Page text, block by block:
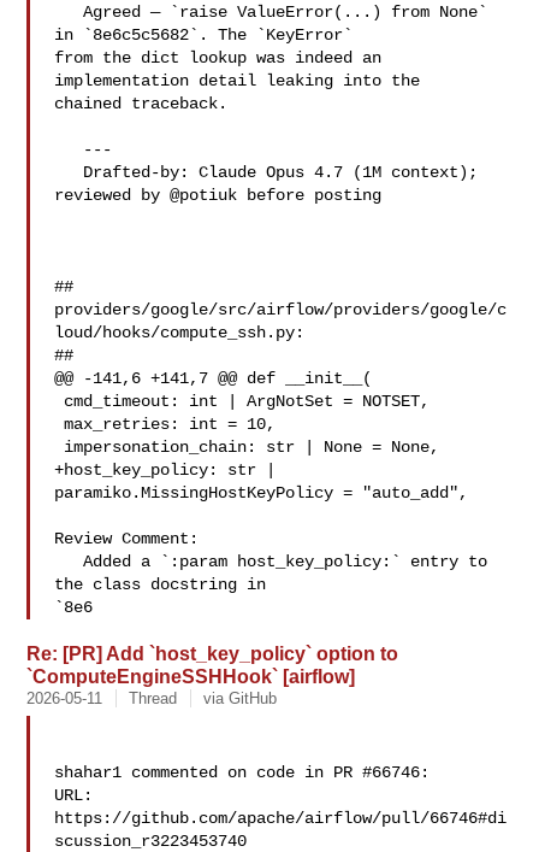
   Agreed — `raise ValueError(...) from None`
in `8e6c5c5682`. The `KeyError`
from the dict lookup was indeed an
implementation detail leaking into the
chained traceback.
reviewed by @potiuk before posting
##
providers/google/src/airflow/providers/google/c
loud/hooks/compute_ssh.py:
##
@@ -141,6 +141,7 @@ def __init__(
max_retries: int = 10,
+host_key_policy: str |
paramiko.MissingHostKeyPolicy = "auto_add",
Review Comment:
   Added a `:param host_key_policy:` entry to
the class docstring in
`8e6
Re: [PR] Add `host_key_policy` option to
`ComputeEngineSSHHook` [airflow]
2026-05-11 Thread via GitHub
shahar1 commented on code in PR #66746:
URL:
https://github.com/apache/airflow/pull/66746#di
scussion_r3223453740